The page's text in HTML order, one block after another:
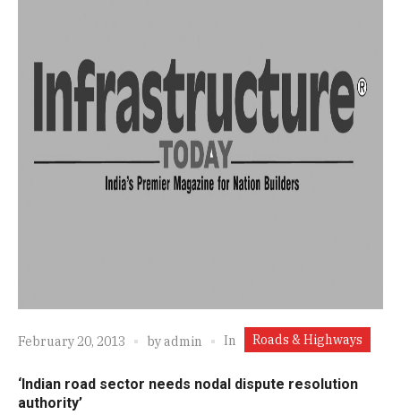
February 20, 2013 byadmin In Roads & Highways
‘Indian road sector needs nodal dispute resolution
authority’